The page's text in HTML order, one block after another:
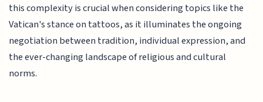
this complexity is crucial when considering topics like the
Vatican's stance on tattoos, as it illuminates the ongoing
negotiation between tradition, individual expression, and
the ever-changing landscape of religious and cultural
norms.